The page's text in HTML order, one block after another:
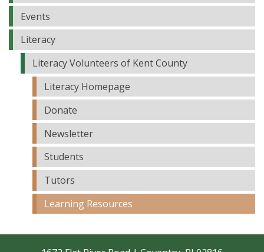
Events
Literacy
Literacy Volunteers of Kent County
Literacy Homepage
Donate
Newsletter
Students
Tutors
Learning Resources